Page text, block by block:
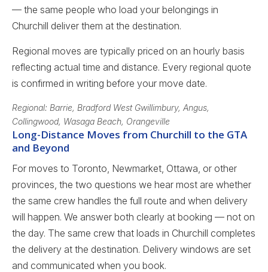
— the same people who load your belongings in
Churchill deliver them at the destination.
Regional moves are typically priced on an hourly basis
reflecting actual time and distance. Every regional quote
is confirmed in writing before your move date.
Regional: Barrie, Bradford West Gwillimbury, Angus,
Collingwood, Wasaga Beach, Orangeville
Long-Distance Moves from Churchill to the GTA
and Beyond
For moves to Toronto, Newmarket, Ottawa, or other
provinces, the two questions we hear most are whether
the same crew handles the full route and when delivery
will happen. We answer both clearly at booking — not on
the day. The same crew that loads in Churchill completes
the delivery at the destination. Delivery windows are set
and communicated when you book.